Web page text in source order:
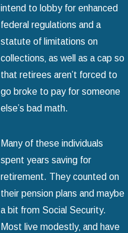
intend to lobby for enhanced
federal regulations and a
statute of limitations on
collections‚ as well as a cap so
that retirees aren’t forced to
go broke to pay for someone
else’s bad math.
Many of these individuals
spent years saving for
retirement. They counted on
their pension plans and maybe
a bit from Social Security.
Most live modestly‚ and have